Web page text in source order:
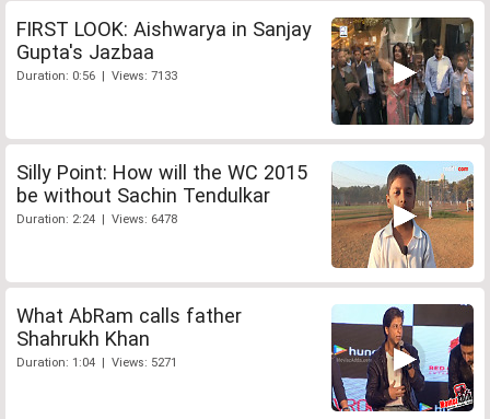
FIRST LOOK: Aishwarya in Sanjay
Gupta's Jazbaa
Duration: 0:56 | Views: 7133
Silly Point: How will the WC 2015
be without Sachin Tendulkar
Duration: 2:24 | Views: 6478
What AbRam calls father
Shahrukh Khan
Duration: 1:04 | Views: 5271